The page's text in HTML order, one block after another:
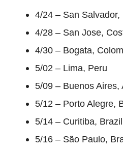
4/24 – San Salvador,
4/28 – San Jose,
4/30 – Bogata,
5/02 – Lima, Peru
5/09 – Buenos Aires,
5/12 – Porto Alegre,
5/14 – Curitiba, Brazil
5/16 – São Paulo,